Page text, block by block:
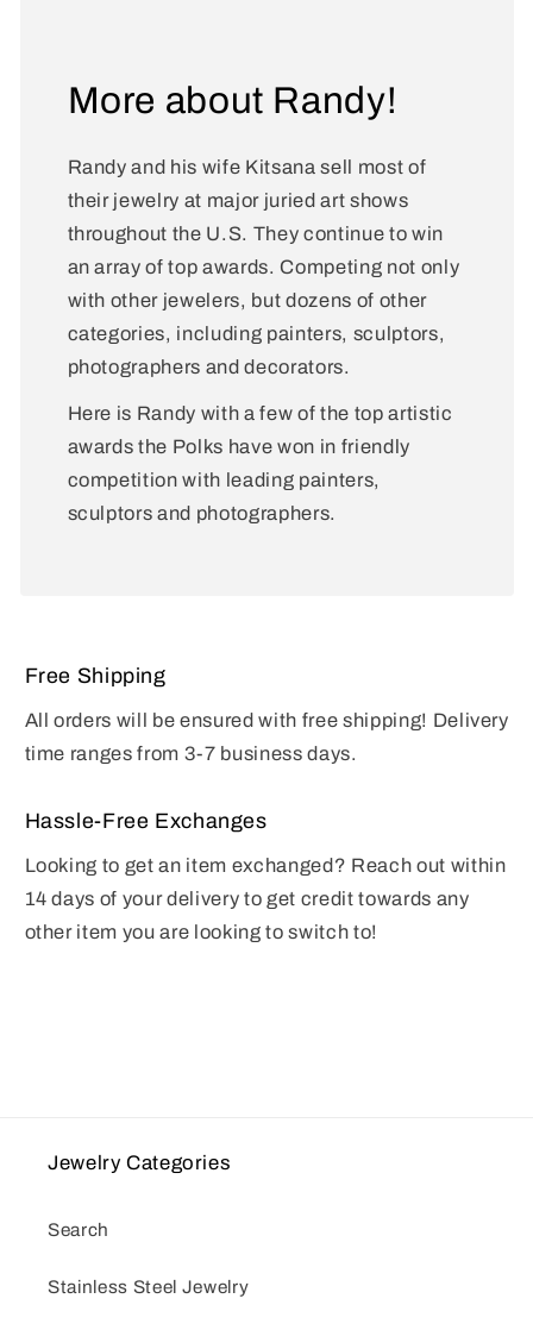
More about Randy!
Randy and his wife Kitsana sell most of
their jewelry at major juried art shows
throughout the U.S. They continue to win
an array of top awards. Competing not only
with other jewelers, but dozens of other
categories, including painters, sculptors,
photographers and decorators.
Here is Randy with a few of the top artistic
awards the Polks have won in friendly
competition with leading painters,
sculptors and photographers.
Free Shipping
All orders will be ensured with free shipping! Delivery
time ranges from 3-7 business days.
Hassle-Free Exchanges
Looking to get an item exchanged? Reach out within
14 days of your delivery to get credit towards any
other item you are looking to switch to!
Jewelry Categories
Search
Stainless Steel Jewelry